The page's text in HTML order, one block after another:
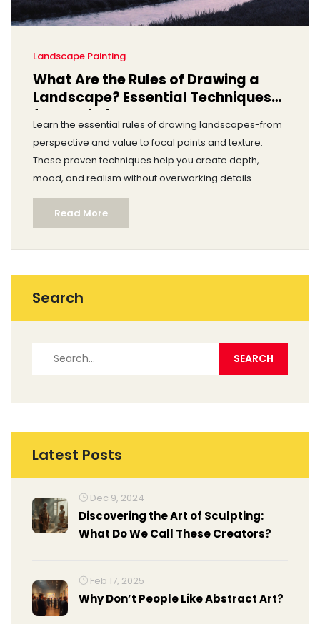
Landscape Painting
What Are the Rules of Drawing a
Landscape? Essential Techniques
for Realistic Landscapes
Learn the essential rules of drawing landscapes-from
perspective and value to focal points and texture.
These proven techniques help you create depth,
mood, and realism without overworking details.
Read More
Search
Latest Posts
Dec 9, 2024
Discovering the Art of Sculpting:
What Do We Call These Creators?
Feb 17, 2025
Why Don’t People Like Abstract Art?